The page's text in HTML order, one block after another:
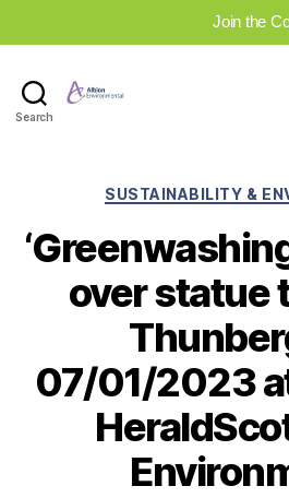
Join the
Search
SUSTAINABILITY &
over statue
07/01/2023